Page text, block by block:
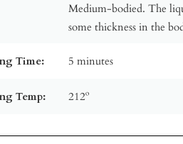
Medium-bodied. The
some thickness in the
Time: 5 minutes
Temp: 212º